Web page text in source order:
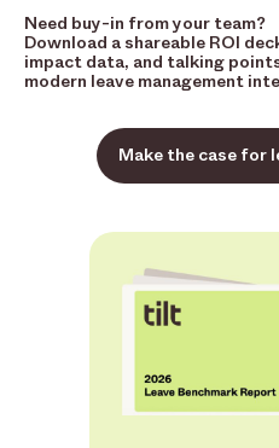
Need buy-in from your team?
Download a shareable ROI
impact data, and talking
modern leave management
Make the case for